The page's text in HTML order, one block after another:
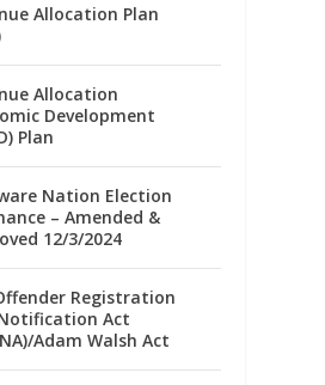
Allocation Plan
Allocation
Development
Plan
Nation Election
– Amended &
12/3/2024
Registration
Act
Adam Walsh Act